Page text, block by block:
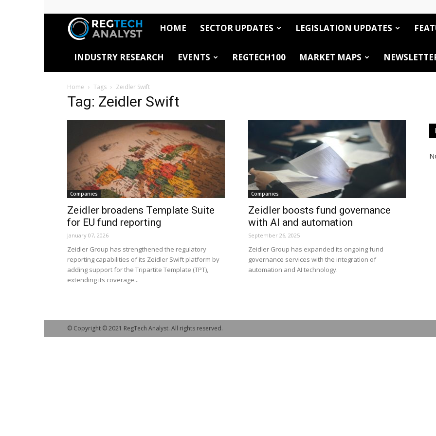
RegTech
Analyst
HOME SECTOR UPDATES LEGISLATION UPDATES
INDUSTRY RESEARCH EVENTS REGTECH100 MARKET MAPS
Home Tags Zeidler Swift
Tag: Zeidler Swift
Companies
Zeidler broadens Template Suite
for EU fund reporting
January 07, 2026
Zeidler Group has strengthened the regulatory
reporting capabilities of its Zeidler Swift platform by
adding support for the Tripartite Template (TPT),
extending its coverage...
Companies
Zeidler boosts fund governance
with AI and automation
September 26, 2025
Zeidler Group has expanded its ongoing fund
governance services with the integration of
automation and AI technology.
© Copyright © 2021 RegTech Analyst. All rights reserved.